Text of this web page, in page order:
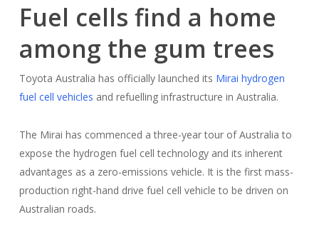
Fuel cells find a home
among the gum trees
Toyota Australia has officially launched its Mirai hydrogen
fuel cell vehicles and refuelling infrastructure in Australia.
The Mirai has commenced a three-year tour of Australia to
expose the hydrogen fuel cell technology and its inherent
advantages as a zero-emissions vehicle. It is the first mass-
production right-hand drive fuel cell vehicle to be driven on
Australian roads.